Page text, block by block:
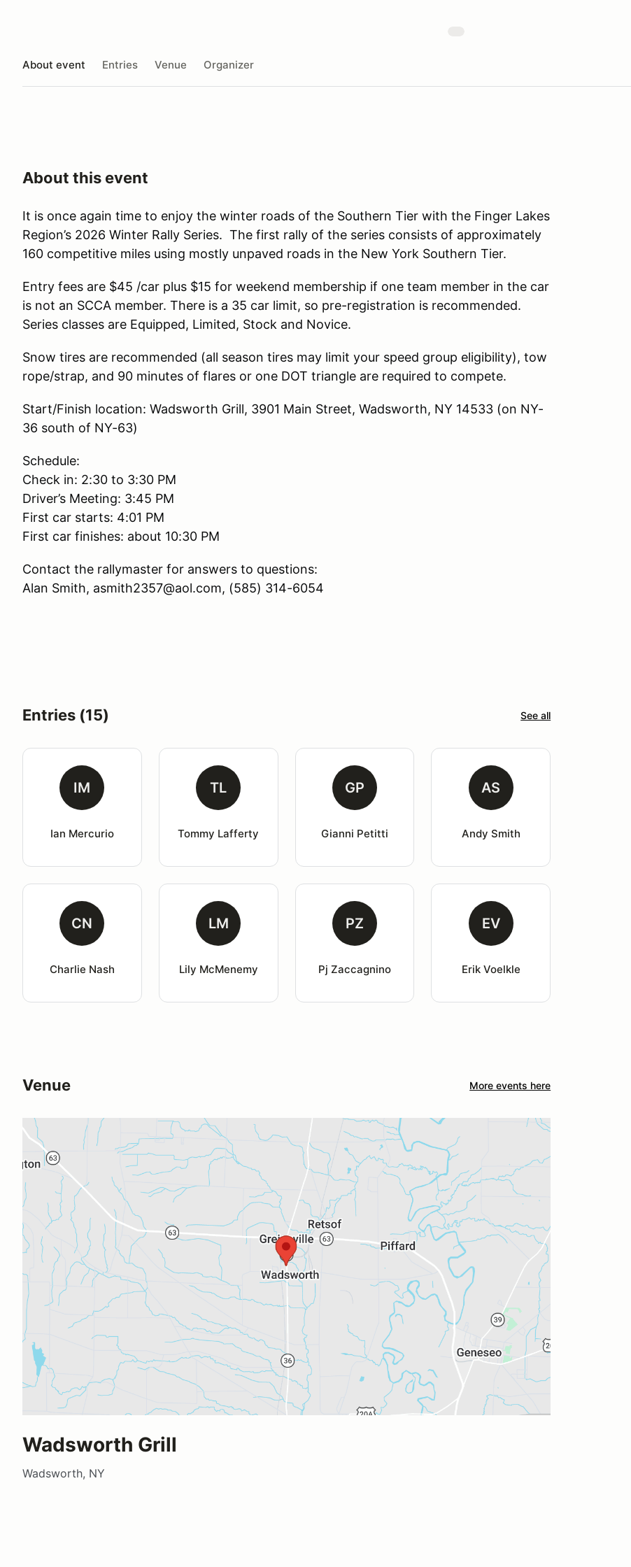
About event Entries Venue Organizer
About this event
It is once again time to enjoy the winter roads of the Southern Tier with the Finger Lakes
Region’s 2026 Winter Rally Series. The first rally of the series consists of approximately
160 competitive miles using mostly unpaved roads in the New York Southern Tier.
Entry fees are $45 /car plus $15 for weekend membership if one team member in the car
is not an SCCA member. There is a 35 car limit, so pre-registration is recommended.
Series classes are Equipped, Limited, Stock and Novice.
Snow tires are recommended (all season tires may limit your speed group eligibility), tow
rope/strap, and 90 minutes of flares or one DOT triangle are required to compete.
Start/Finish location: Wadsworth Grill, 3901 Main Street, Wadsworth, NY 14533 (on NY-
36 south of NY-63)
Schedule:
Check in: 2:30 to 3:30 PM
Driver’s Meeting: 3:45 PM
First car starts: 4:01 PM
First car finishes: about 10:30 PM
Contact the rallymaster for answers to questions:
Alan Smith, asmith2357@aol.com, (585) 314-6054
Entries (15) See all
IM
Ian Mercurio
TL
Tommy Lafferty
GP
Gianni Petitti
AS
Andy Smith
CN
Charlie Nash
LM
Lily McMenemy
PZ
Pj Zaccagnino
EV
Erik Voelkle
Venue More events here
Wadsworth Grill
Wadsworth, NY